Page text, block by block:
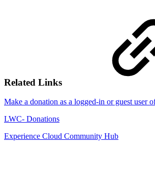
Related Links
Make a donation as a logged-in or guest user
LWC- Donations
Experience Cloud Community Hub